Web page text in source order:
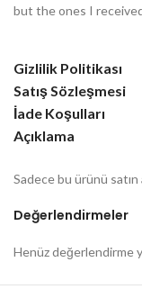
but the ones I
Gizlilik Politikası
Satış Sözleşmesi
İade Koşulları
Açıklama
Değerlendirmeler
Henüz değerlendirme
Sadece bu ürünü